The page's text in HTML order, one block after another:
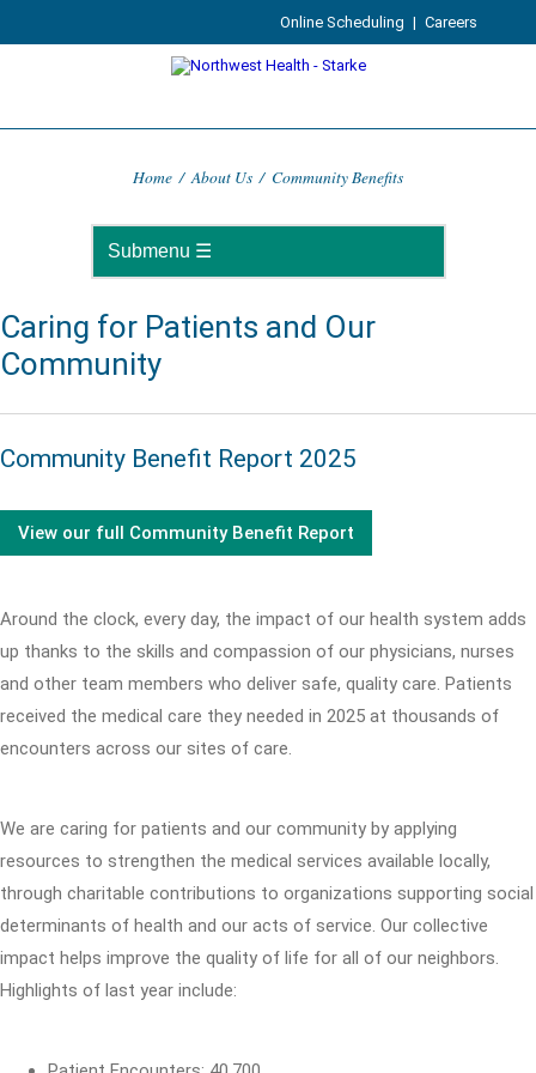
Online Scheduling | Careers
Home / About Us / Community Benefits
Caring for Patients and Our
Community
Community Benefit Report 2025
View our full Community Benefit Report
Around the clock, every day, the impact of our health system adds
up thanks to the skills and compassion of our physicians, nurses
and other team members who deliver safe, quality care. Patients
received the medical care they needed in 2025 at thousands of
encounters across our sites of care.
We are caring for patients and our community by applying
resources to strengthen the medical services available locally,
through charitable contributions to organizations supporting social
determinants of health and our acts of service. Our collective
impact helps improve the quality of life for all of our neighbors.
Highlights of last year include: